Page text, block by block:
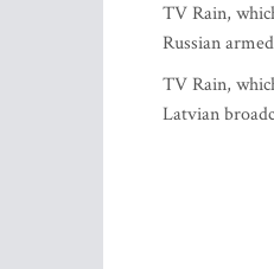
TV Rain,
Russian
TV Rain,
Latvian